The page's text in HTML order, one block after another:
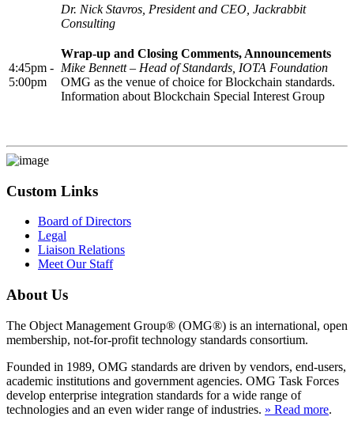
Dr. Nick Stavros, President and CEO, Jackrabbit
Consulting
4:45pm -
5:00pm
Wrap-up and Closing Comments, Announcements
Mike Bennett – Head of Standards, IOTA Foundation
OMG as the venue of choice for Blockchain standards.
Information about Blockchain Special Interest Group
Custom Links
Board of Directors
Legal
Liaison Relations
Meet Our Staff
About Us
The Object Management Group® (OMG®) is an international, open
membership, not-for-profit technology standards consortium.
Founded in 1989, OMG standards are driven by vendors, end-users,
academic institutions and government agencies. OMG Task Forces
develop enterprise integration standards for a wide range of
technologies and an even wider range of industries. » Read more.